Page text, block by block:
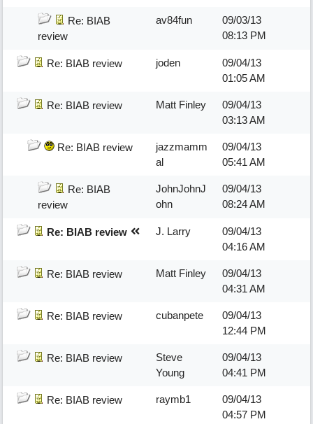
Re: BIAB
review
av84fun
09/03/13
08:13 PM
Re: BIAB review joden
09/04/13
01:05 AM
Re: BIAB review Matt Finley
09/04/13
03:13 AM
Re: BIAB review
jazzmamm
al
09/04/13
05:41 AM
Re: BIAB
review
JohnJohnJ
ohn
09/04/13
08:24 AM
Re: BIAB review J. Larry
09/04/13
04:16 AM
Re: BIAB review Matt Finley
09/04/13
04:31 AM
Re: BIAB review cubanpete
09/04/13
12:44 PM
Re: BIAB review
Steve
Young
09/04/13
04:41 PM
Re: BIAB review raymb1
09/04/13
04:57 PM